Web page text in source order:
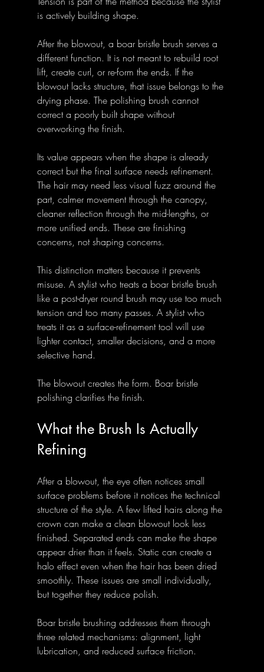
is actively building shape.
After the blowout, a boar bristle brush serves a
different function. It is not meant to rebuild root
lift, create curl, or re-form the ends. If the
blowout lacks structure, that issue belongs to the
drying phase. The polishing brush cannot
correct a poorly built shape without
overworking the finish.
Its value appears when the shape is already
correct but the final surface needs refinement.
The hair may need less visual fuzz around the
part, calmer movement through the canopy,
cleaner reflection through the mid-lengths, or
more unified ends. These are finishing
concerns, not shaping concerns.
This distinction matters because it prevents
misuse. A stylist who treats a boar bristle brush
like a post-dryer round brush may use too much
tension and too many passes. A stylist who
treats it as a surface-refinement tool will use
lighter contact, smaller decisions, and a more
selective hand.
The blowout creates the form. Boar bristle
polishing clarifies the finish.
What the Brush Is Actually
Refining
After a blowout, the eye often notices small
surface problems before it notices the technical
structure of the style. A few lifted hairs along the
crown can make a clean blowout look less
finished. Separated ends can make the shape
appear drier than it feels. Static can create a
halo effect even when the hair has been dried
smoothly. These issues are small individually,
but together they reduce polish.
Boar bristle brushing addresses them through
three related mechanisms: alignment, light
lubrication, and reduced surface friction.